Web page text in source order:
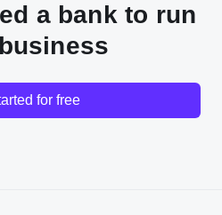
a bank to run
for free